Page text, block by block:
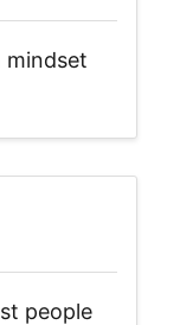
mindset
people